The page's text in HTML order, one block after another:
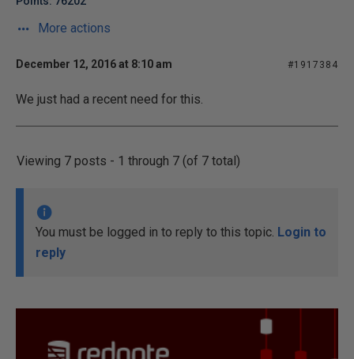
More actions
December 12, 2016 at 8:10 am #1917384
We just had a recent need for this.
Viewing 7 posts - 1 through 7 (of 7 total)
You must be logged in to reply to this topic. Login to
reply